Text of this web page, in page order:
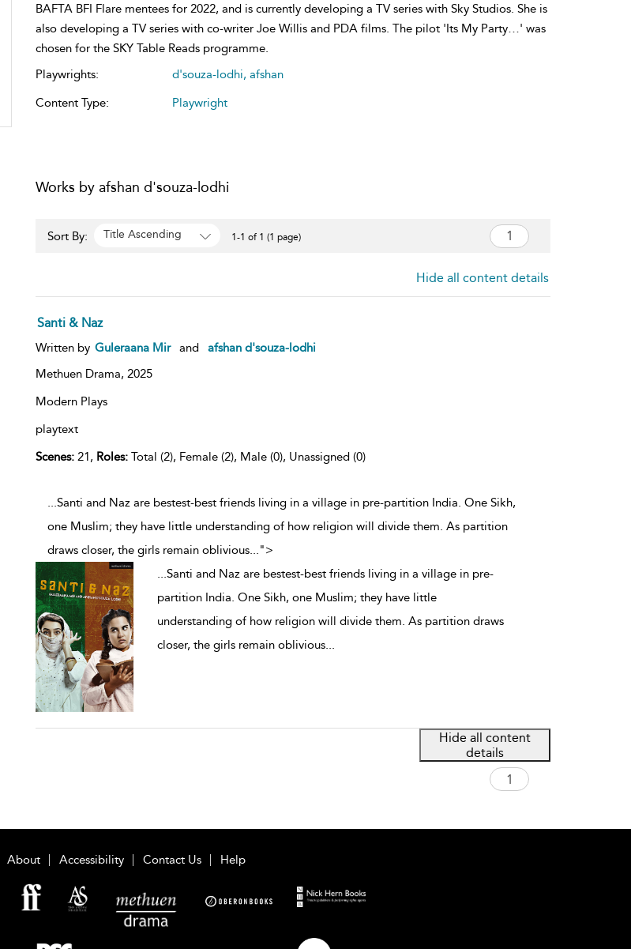
BAFTA BFI Flare mentees for 2022, and is currently developing a TV series with Sky Studios. She is
also developing a TV series with co-writer Joe Willis and PDA films. The pilot 'Its My Party…' was
chosen for the SKY Table Reads programme.
Playwrights:
d'souza-lodhi, afshan
Content Type:
Playwright
Works by afshan d'souza-lodhi
Sort By: Title Ascending 1-1 of 1 (1 page)
Hide all content details
Santi & Naz
Written by Guleraana Mir and
afshan d'souza-lodhi
Methuen Drama, 2025
Modern Plays
playtext
Scenes:21, Roles:Total (2), Female (2), Male (0), Unassigned (0)
...Santi and Naz are bestest-best friends living in a village in pre-partition India. One Sikh,
one Muslim; they have little understanding of how religion will divide them. As partition
draws closer, the girls remain oblivious...">
...Santi and Naz are bestest-best friends living in a village in pre-
partition India. One Sikh, one Muslim; they have little
understanding of how religion will divide them. As partition draws
closer, the girls remain oblivious...
Hide all content
details
About Accessibility Contact Us Help